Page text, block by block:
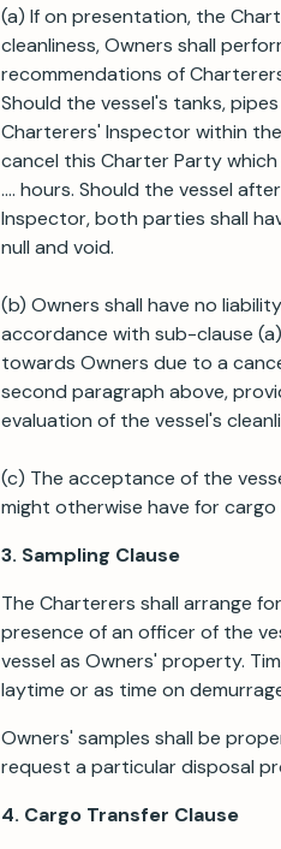
(a) If on presentation, the
cleanliness, Owners shall
recommendations of
Should the vessel's tanks,
Charterers' Inspector within
cancel this Charter Party
.... hours. Should the vessel
Inspector, both parties shall
null and void.
(b) Owners shall have no
accordance with sub-clause
towards Owners due to a
second paragraph above,
evaluation of the vessel's
(c) The acceptance of the
might otherwise have for
3. Sampling Clause
The Charterers shall arrange
presence of an officer of the
vessel as Owners' property.
laytime or as time on
Owners' samples shall be
request a particular disposal
4. Cargo Transfer Clause